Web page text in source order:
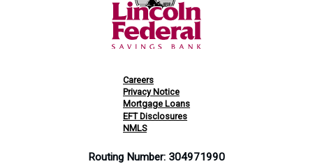
Careers
Privacy Notice
Mortgage Loans
EFT Disclosures
NMLS
Routing Number: 304971990